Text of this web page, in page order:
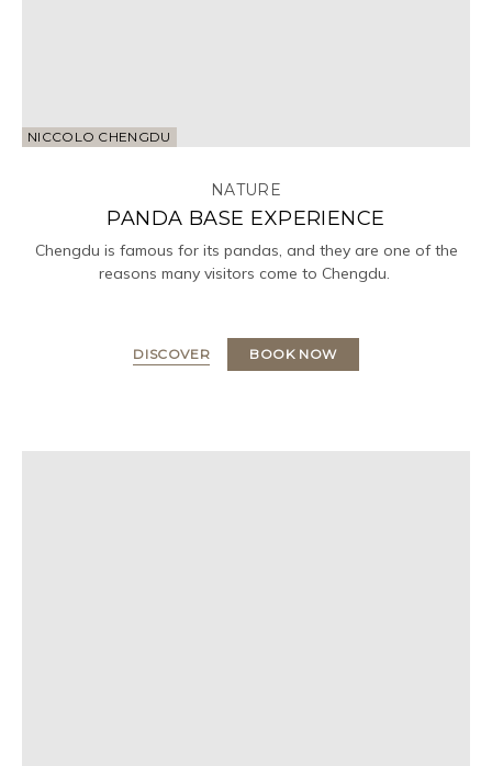
NICCOLO CHENGDU
NATURE
PANDA BASE EXPERIENCE
Chengdu is famous for its pandas, and they are one of the
reasons many visitors come to Chengdu.
DISCOVER BOOK NOW